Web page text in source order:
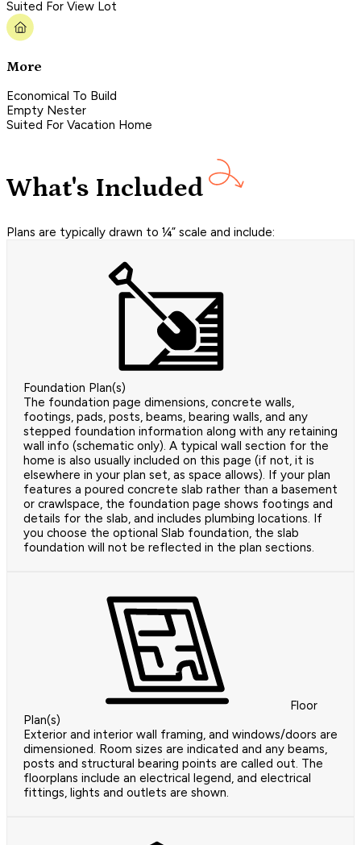
Suited For View Lot
More
Economical To Build
Empty Nester
Suited For Vacation Home
What's Included
Plans are typically drawn to ¼” scale and include:
Foundation Plan(s)
The foundation page dimensions, concrete walls,
footings, pads, posts, beams, bearing walls, and any
stepped foundation information along with any retaining
wall info (schematic only). A typical wall section for the
home is also usually included on this page (if not, it is
elsewhere in your plan set, as space allows). If your plan
features a poured concrete slab rather than a basement
or crawlspace, the foundation page shows footings and
details for the slab, and includes plumbing locations. If
you choose the optional Slab foundation, the slab
foundation will not be reflected in the plan sections.
Floor
Plan(s)
Exterior and interior wall framing, and windows/doors are
dimensioned. Room sizes are indicated and any beams,
posts and structural bearing points are called out. The
floorplans include an electrical legend, and electrical
fittings, lights and outlets are shown.